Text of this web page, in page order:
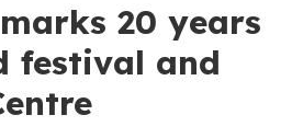
20 years
festival and